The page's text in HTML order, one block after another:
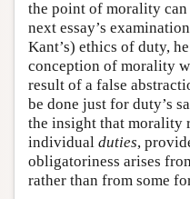
the point of morality
next essay’s
Kant’s) ethics of duty,
conception of morality
result of a false
be done just for duty’s
the insight that morality
individual duties,
obligatoriness arises
rather than from some